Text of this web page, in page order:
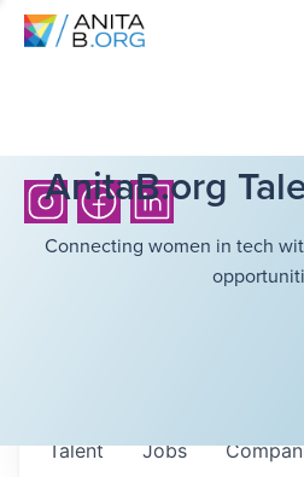
AnitaB.org
Connecting women in tech
Jobs
Talent